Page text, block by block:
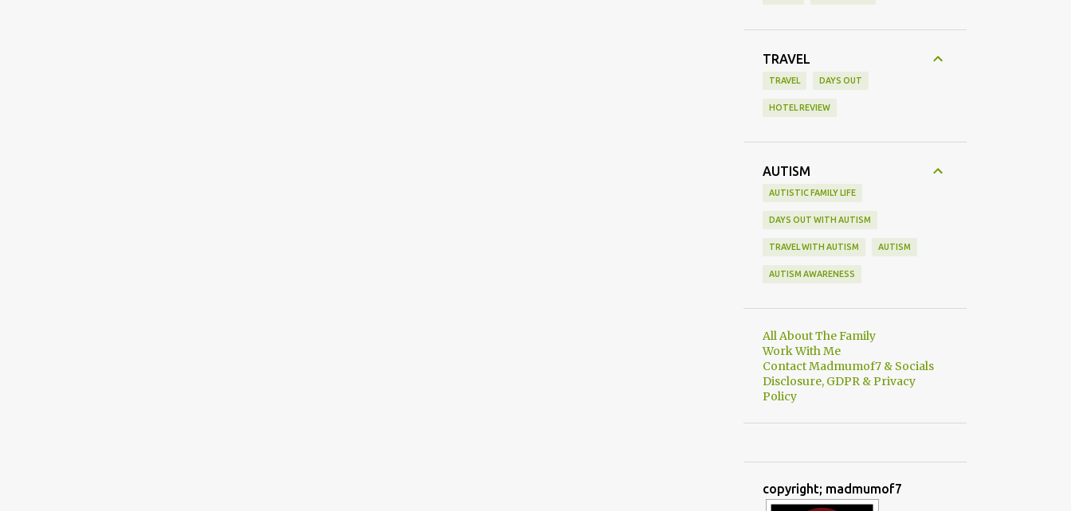
TRAVEL
TRAVEL DAYS OUT
HOTEL REVIEW
AUTISM
AUTISTIC FAMILY LIFE
DAYS OUT WITH AUTISM
TRAVEL WITH AUTISM AUTISM
AUTISM AWARENESS
All About The Family
Work With Me
Contact Madmumof7 & Socials
Disclosure, GDPR & Privacy
Policy
copyright; madmumof7